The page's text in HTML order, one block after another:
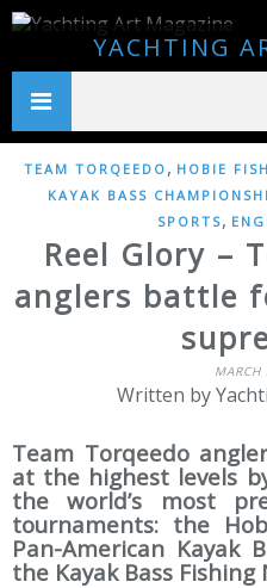
YACHTING
TEAM TORQEEDO , HOBIE
KAYAK BASS
SPORTS,
Reel Glory –
anglers battle
Written by
Team Torqeedo
at the highest levels
the world’s most
tournaments: the
Pan-American Kayak
the Kayak Bass